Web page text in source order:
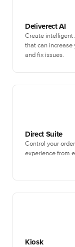
Deliverect AI
Create intelligent
that can increase
and fix issues.
Direct Suite
Control your
experience from
Kiosk